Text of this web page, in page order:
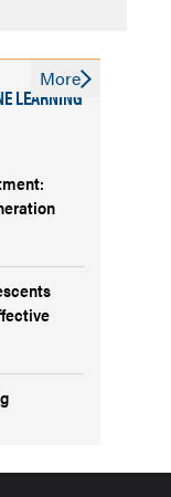
LEARNING
More